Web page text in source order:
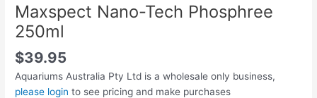
Maxspect Nano-Tech Phosphree
250ml
$39.95
Aquariums Australia Pty Ltd is a wholesale only business,
please login to see pricing and make purchases